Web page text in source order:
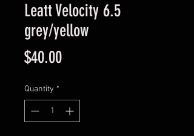
Leatt Velocity 6.5
grey/yellow
$40.00Price
Quantity *